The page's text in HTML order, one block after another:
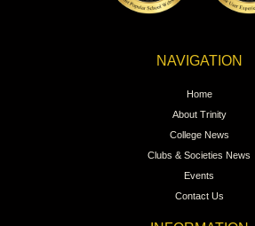
NAVIGATION
Home
About Trinity
College News
Clubs & Societies News
Events
Contact Us